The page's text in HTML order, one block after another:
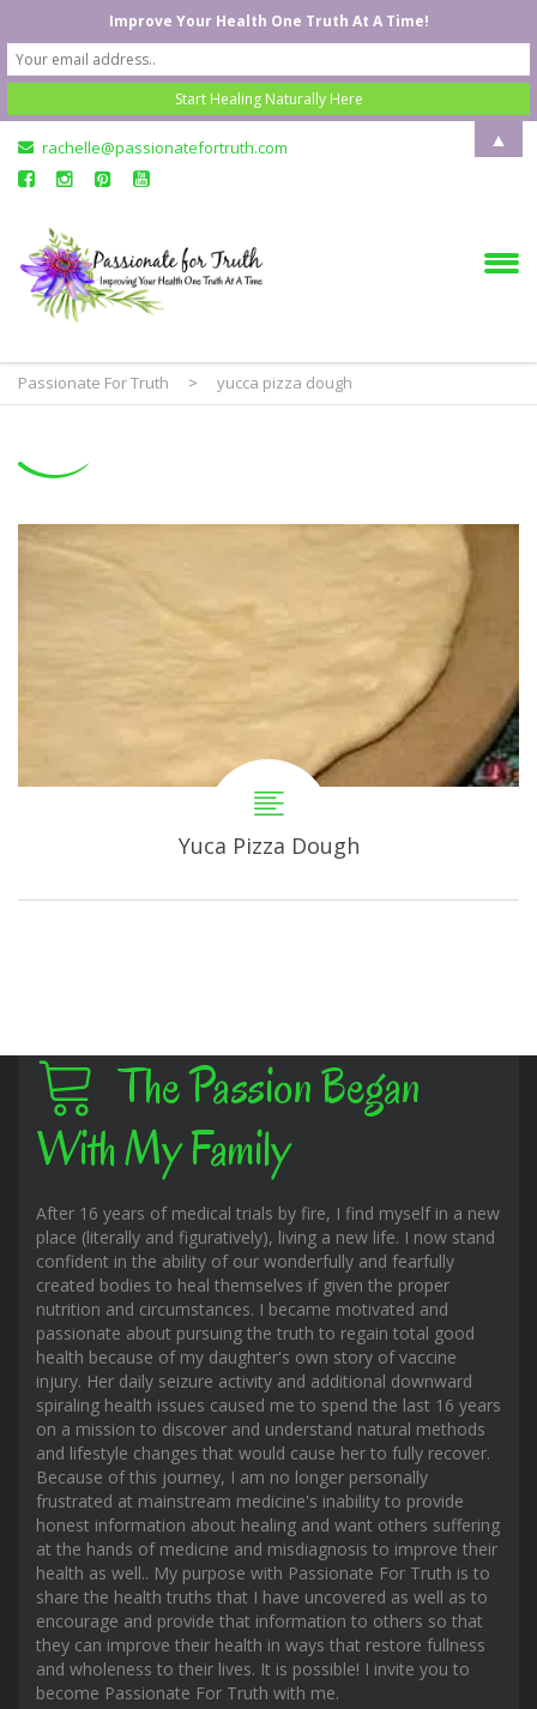
rachelle@passionatefortruth.com
Passionate For Truth > yucca pizza dough
Yuca Pizza Dough
The Passion Began
With My Family
After 16 years of medical trials by fire, I find myself in a new
place (literally and figuratively), living a new life. I now stand
confident in the ability of our wonderfully and fearfully
created bodies to heal themselves if given the proper
nutrition and circumstances. I became motivated and
passionate about pursuing the truth to regain total good
health because of my daughter's own story of vaccine
injury. Her daily seizure activity and additional downward
spiraling health issues caused me to spend the last 16 years
on a mission to discover and understand natural methods
and lifestyle changes that would cause her to fully recover.
Because of this journey, I am no longer personally
frustrated at mainstream medicine's inability to provide
honest information about healing and want others suffering
at the hands of medicine and misdiagnosis to improve their
health as well.. My purpose with Passionate For Truth is to
share the health truths that I have uncovered as well as to
encourage and provide that information to others so that
they can improve their health in ways that restore fullness
and wholeness to their lives. It is possible! I invite you to
become Passionate For Truth with me.
Improve Your Health One Truth At A Time!
▲